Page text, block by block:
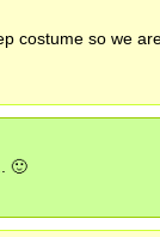
costume so we
🙂